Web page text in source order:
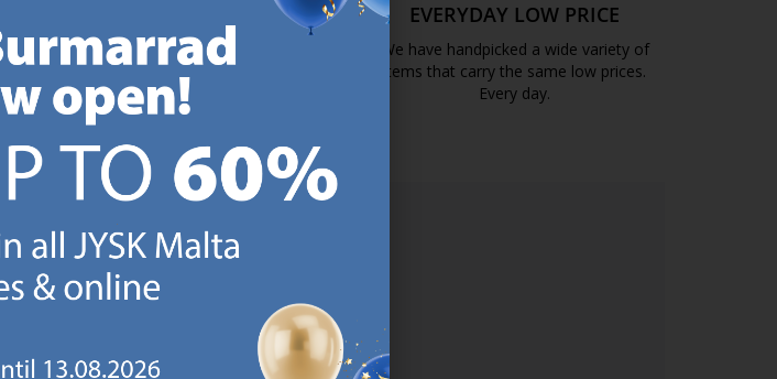
about-jysk/
MATTRESS GUARANTEE
25 year guarantee on our GOLD
mattresses.
https://jysk.com.mt/quality-and-guarantee/
EVERYDAY LOW PRICE
We have handpicked a wide variety of
items that carry the same low prices.
Every day.
A €5 VOUCHER.
and receive a €5 voucher to be used
Then you will never miss out on our
new products and catalogues.​ Do